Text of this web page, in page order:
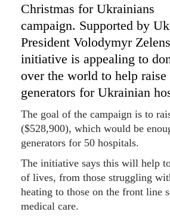
Christmas for Ukrainians
campaign. Supported by
President Volodymyr
initiative is appealing to
over the world to help
generators for Ukrainian
The goal of the campaign is to
($528,900), which would be
generators for 50 hospitals.
The initiative says this will help
of lives, from those struggling
heating to those on the front line
medical care.